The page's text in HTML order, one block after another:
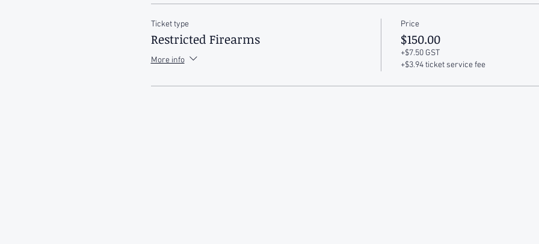
Ticket type
Restricted Firearms
More info
Price
$150.00
+$7.50 GST
+$3.94 ticket service fee